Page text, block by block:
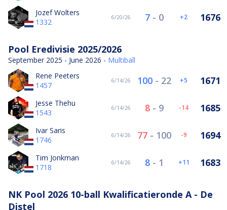
Jozef Wolters
1332
6/20/26 7- 0 2 1676
Pool Eredivisie 2025/2026
September 2025 - June 2026 - Multiball
Rene Peeters
1457
6/14/26 100- 22 5 1671
Jesse Thehu
1543
6/14/26 8- 9 -14 1685
Ivar Saris
1746
6/14/26 77- 100 -9 1694
Tim Jonkman
1718
6/14/26 8- 1 11 1683
NK Pool 2026 10-ball Kwalificatieronde A - De
Distel